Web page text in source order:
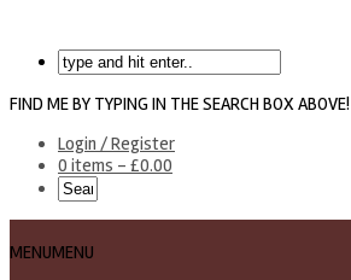
FIND ME BY TYPING IN THE SEARCH BOX ABOVE!
Login / Register
0 items - £0.00
MENUMENU